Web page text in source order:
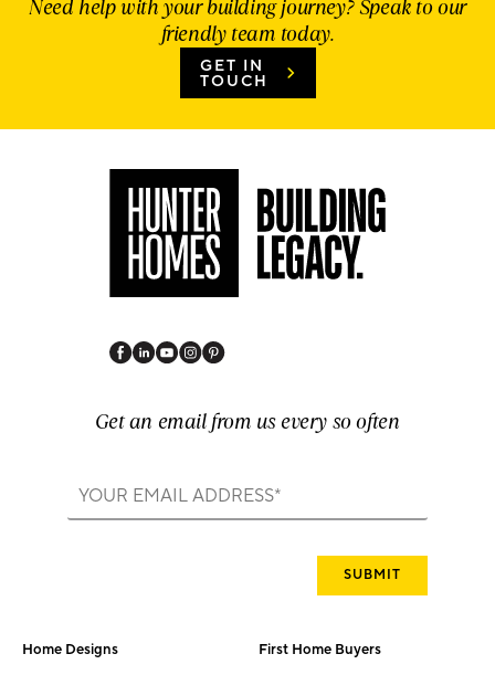
Need help with your building journey? Speak to our
friendly team today.
GET IN
TOUCH
Get an email from us every so often
Home Designs First Home Buyers